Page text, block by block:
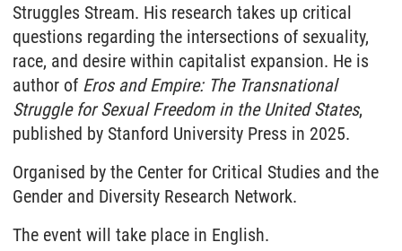
Struggles Stream. His research takes up critical
questions regarding the intersections of sexuality,
race, and desire within capitalist expansion. He is
author of Eros and Empire: The Transnational
Struggle for Sexual Freedom in the United States,
published by Stanford University Press in 2025.
Organised by the Center for Critical Studies and the
Gender and Diversity Research Network.
The event will take place in English.